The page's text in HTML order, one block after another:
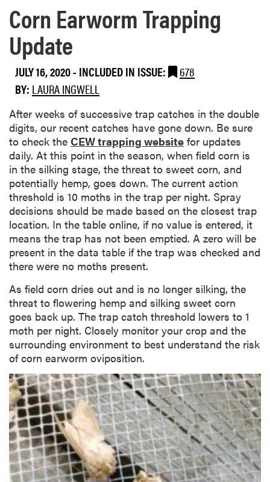
Corn Earworm Trapping
Update
JULY 16, 2020- INCLUDED IN ISSUE:
678
BY: LAURA INGWELL
After weeks of successive trap catches in the double
digits, our recent catches have gone down. Be sure
to check the CEW trapping website for updates
daily. At this point in the season, when field corn is
in the silking stage, the threat to sweet corn, and
potentially hemp, goes down. The current action
threshold is 10 moths in the trap per night. Spray
decisions should be made based on the closest trap
location. In the table online, if no value is entered, it
means the trap has not been emptied. A zero will be
present in the data table if the trap was checked and
there were no moths present.
As field corn dries out and is no longer silking, the
threat to flowering hemp and silking sweet corn
goes back up. The trap catch threshold lowers to 1
moth per night. Closely monitor your crop and the
surrounding environment to best understand the risk
of corn earworm oviposition.